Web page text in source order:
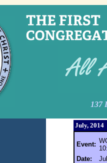
137
July, 2014
Event:
Date: